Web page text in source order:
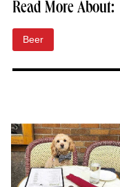
Read More About:
Beer